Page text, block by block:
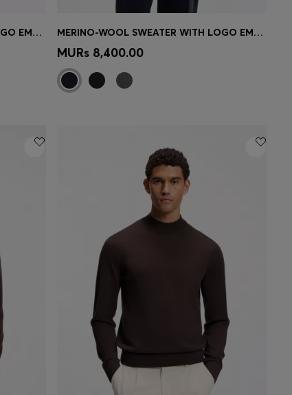
MERINO-WOOL SWEATER WITH LOGO EMBROIDERY
Quick Shop (Select your Size)
MERINO-WOOL SWEATER WITH LOGO EMBROIDERY
MURs 8,400.00